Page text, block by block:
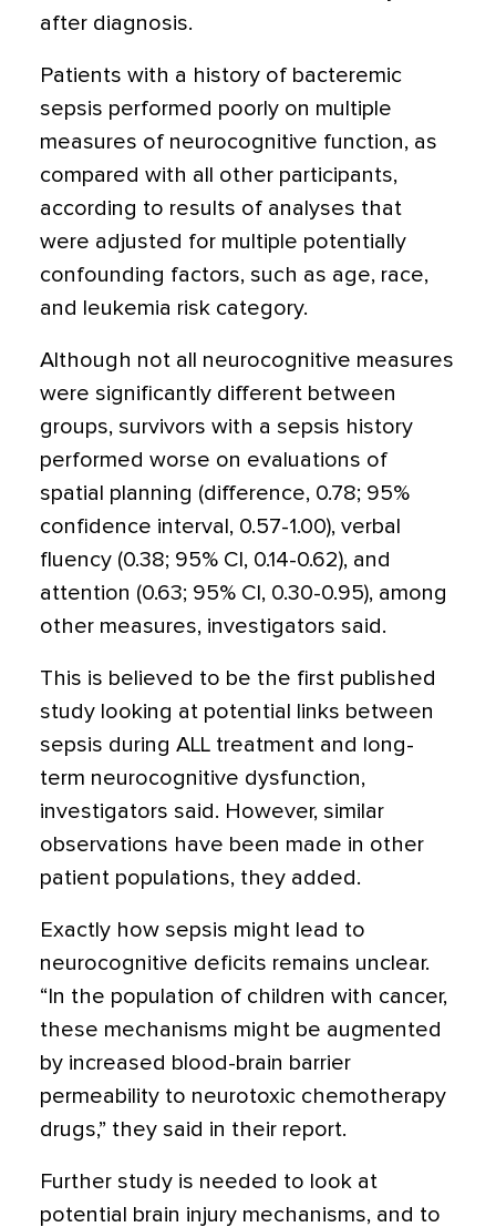
after diagnosis.
Patients with a history of bacteremic
sepsis performed poorly on multiple
measures of neurocognitive function, as
compared with all other participants,
according to results of analyses that
were adjusted for multiple potentially
confounding factors, such as age, race,
and leukemia risk category.
Although not all neurocognitive measures
were significantly different between
groups, survivors with a sepsis history
performed worse on evaluations of
spatial planning (difference, 0.78; 95%
confidence interval, 0.57-1.00), verbal
fluency (0.38; 95% CI, 0.14-0.62), and
attention (0.63; 95% CI, 0.30-0.95), among
other measures, investigators said.
This is believed to be the first published
study looking at potential links between
sepsis during ALL treatment and long-
term neurocognitive dysfunction,
investigators said. However, similar
observations have been made in other
patient populations, they added.
Exactly how sepsis might lead to
neurocognitive deficits remains unclear.
“In the population of children with cancer,
these mechanisms might be augmented
by increased blood-brain barrier
permeability to neurotoxic chemotherapy
drugs,” they said in their report.
Further study is needed to look at
potential brain injury mechanisms, and to